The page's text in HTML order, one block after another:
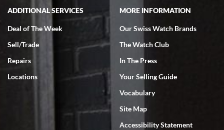
Rick Miller
7/18/2026
I've bought multiple watches from SWE, every time a great
experience. Most recently I bought a Patek Philippe I've been
wanting for 20 years. After wearing it a couple of days a mechanical
issue emerged. I contacted SWE. we did some remote diagnostics
and they asked me to ship the watch back to them for diagnosis and
repair if needed. That process and testing to validate only took a
few days and now the watch has been shipped back to me. Exquisite
customer service from start to finish, highly recommend SWE!
ADDITIONAL SERVICES
Deal of The Week
Sell/Trade
Repairs
Locations
MORE INFORMATION
Our Swiss Watch Brands
The Watch Club
In The Press
Your Selling Guide
Vocabulary
Site Map
Accessibility Statement